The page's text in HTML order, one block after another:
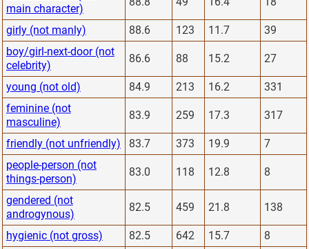
main character)
girly (not manly) 88.6 123 11.7
39
boy/girl-next-door (not
celebrity)
86.6 88 15.2 27
young (not old) 84.9 213 16.2
331
feminine (not
masculine)
83.9 259 17.3 317
friendly (not unfriendly) 83.7 373 19.9
7
people-person (not
things-person)
83.0 118 12.8 8
gendered (not
androgynous)
82.5 459 21.8 138
hygienic (not gross) 82.5 642 15.7
8